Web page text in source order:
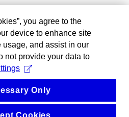
you agree to the
device to enhance site
and assist in our
not provide your data to
Only
Cookies